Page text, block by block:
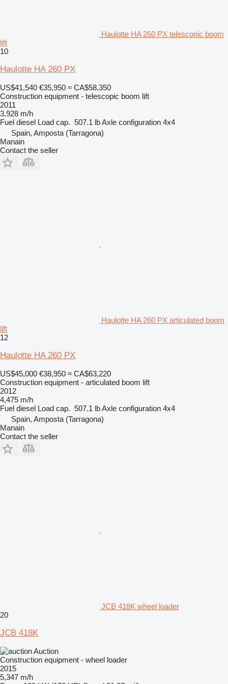
Haulotte HA 260 PX telescopic boom
lift
10
Haulotte HA 260 PX
US$41,540 €35,950 ≈ CA$58,350
Construction equipment - telescopic boom lift
2011
3,928 m/h
Fuel diesel Load cap. 507.1 lbAxle configuration 4x4
Spain, Amposta (Tarragona)
Manain
Contact the seller
Haulotte HA 260 PX articulated boom
lift
12
Haulotte HA 260 PX
US$45,000 €38,950 ≈ CA$63,220
Construction equipment - articulated boom lift
2012
4,475 m/h
Fuel diesel Load cap. 507.1 lbAxle configuration 4x4
Spain, Amposta (Tarragona)
Manain
Contact the seller
JCB 418K wheel loader
20
JCB 418K
Auction
Construction equipment - wheel loader
2015
5,347 m/h